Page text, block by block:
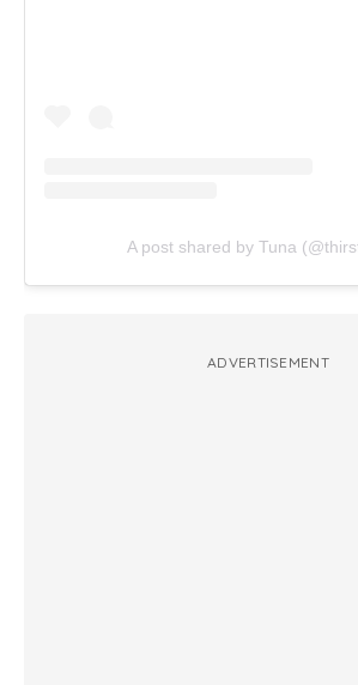
A post shared by Tuna
ADVERTISEMENT